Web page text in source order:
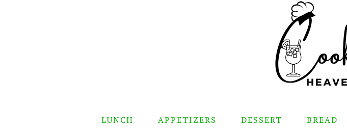
LUNCH APPETIZERS DESSERT BREAD